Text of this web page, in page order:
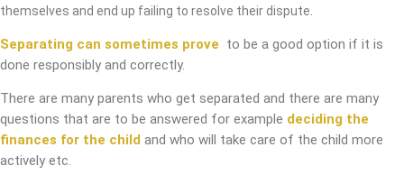
themselves and end up failing to resolve their dispute.
Separating can sometimes prove to be a good option if it is
done responsibly and correctly.
There are many parents who get separated and there are many
questions that are to be answered for example deciding the
finances for the child and who will take care of the child more
actively etc.